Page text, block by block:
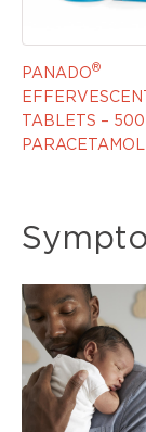
PANADO®
TABLETS – 500
PARACETAMOL